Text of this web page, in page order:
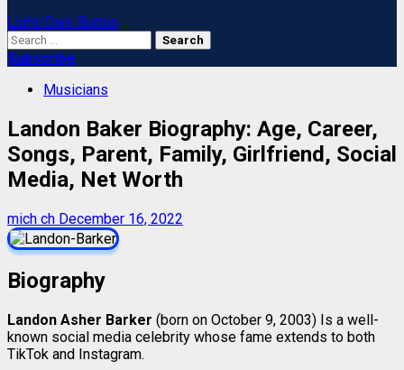
Light/Dark Button
Search
for:
Subscribe
Musicians
Landon Baker Biography: Age, Career,
Songs, Parent, Family, Girlfriend, Social
Media, Net Worth
mich ch December 16, 2022
Biography
Landon Asher Barker (born on October 9, 2003) Is a well-
known social media celebrity whose fame extends to both
TikTok and Instagram.